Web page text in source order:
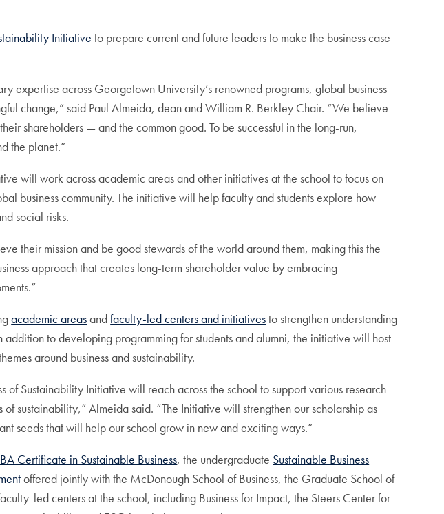
Initiative to prepare current and future leaders to make the business case
expertise across Georgetown University’s renowned programs, global business
change,” said Paul Almeida, dean and William R. Berkley Chair. “We believe
shareholders — and the common good. To be successful in the long-run,
the planet.”
will work across academic areas and other initiatives at the school to focus on
business community. The initiative will help faculty and students explore how
social risks.
their mission and be good stewards of the world around them, making this the
approach that creates long-term shareholder value by embracing
academic areasandfaculty-led centers and initiativesto strengthen understanding
to developing programming for students and alumni, the initiative will host
around business and sustainability.
Sustainability Initiative will reach across the school to support various research
sustainability,” Almeida said. “The Initiative will strengthen our scholarship as
seeds that will help our school grow in new and exciting ways.”
Certificate in Sustainable Business, the undergraduate Sustainable Business
offered jointly with the McDonough School of Business, the Graduate School of
led centers at the school, including Business for Impact, the Steers Center for